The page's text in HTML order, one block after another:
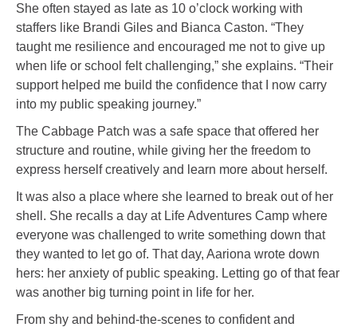
She often stayed as late as 10 o’clock working with
staffers like Brandi Giles and Bianca Caston. “They
taught me resilience and encouraged me not to give up
when life or school felt challenging,” she explains. “Their
support helped me build the confidence that I now carry
into my public speaking journey.”
The Cabbage Patch was a safe space that offered her
structure and routine, while giving her the freedom to
express herself creatively and learn more about herself.
It was also a place where she learned to break out of her
shell. She recalls a day at Life Adventures Camp where
everyone was challenged to write something down that
they wanted to let go of. That day, Aariona wrote down
hers: her anxiety of public speaking. Letting go of that fear
was another big turning point in life for her.
From shy and behind-the-scenes to confident and